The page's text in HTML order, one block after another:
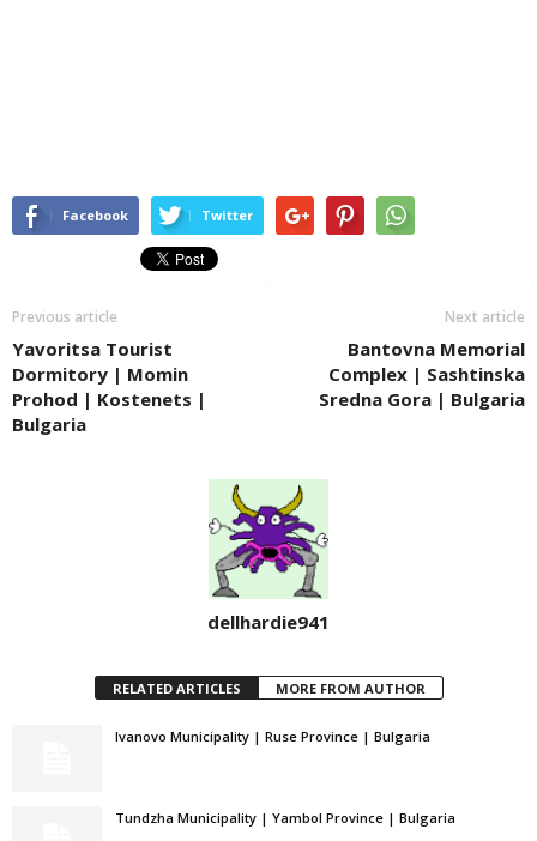
Facebook Twitter
Previous article
Yavoritsa Tourist
Dormitory | Momin
Prohod | Kostenets |
Bulgaria
Next article
Bantovna Memorial
Complex | Sashtinska
Sredna Gora | Bulgaria
dellhardie941
RELATED ARTICLES MORE FROM AUTHOR
Ivanovo Municipality | Ruse Province | Bulgaria
Tundzha Municipality | Yambol Province | Bulgaria